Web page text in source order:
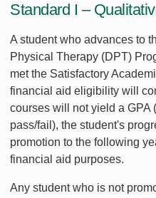
Standard I –
A student who advances to
Physical Therapy (DPT)
met the Satisfactory
financial aid eligibility will
courses will not yield a GPA
pass/fail), the student's
promotion to the following
financial aid purposes.
Any student who is not